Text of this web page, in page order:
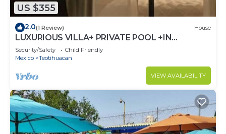
US $355
2.0(1 Review) House
LUXURIOUS VILLA+ PRIVATE POOL +IN
ARQUEOLOGICA AREA
Security/Safety
Child Friendly
Mexico
Teotihuacan
VIEW AVAILABILITY